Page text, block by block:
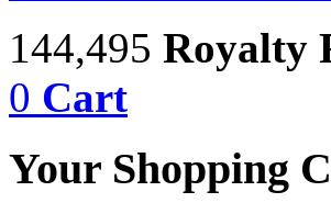
144,495 Royalty
0 Cart
Your Shopping